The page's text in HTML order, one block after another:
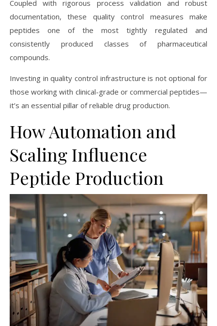
Coupled with rigorous process validation and robust
documentation, these quality control measures make
peptides one of the most tightly regulated and
consistently produced classes of pharmaceutical
compounds.
Investing in quality control infrastructure is not optional for
those working with clinical-grade or commercial peptides—
it’s an essential pillar of reliable drug production.
How Automation and
Scaling Influence
Peptide Production